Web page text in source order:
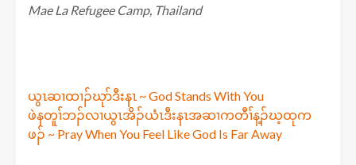
Mae La Refugee Camp, Thailand
Post
navigation
ယွၤဆၢထၢၣ်ဃုာ်ဒီးနၤ ~ God Stands With You
ဖဲနတူၢ်ဘၣ်လၢယွၤအိၣ်ယံၤဒီးနၤအဆၢကတီၢ်န့ၣ်ဃ့ထုက
ဖၣ် ~ Pray When You Feel Like God Is Far Away